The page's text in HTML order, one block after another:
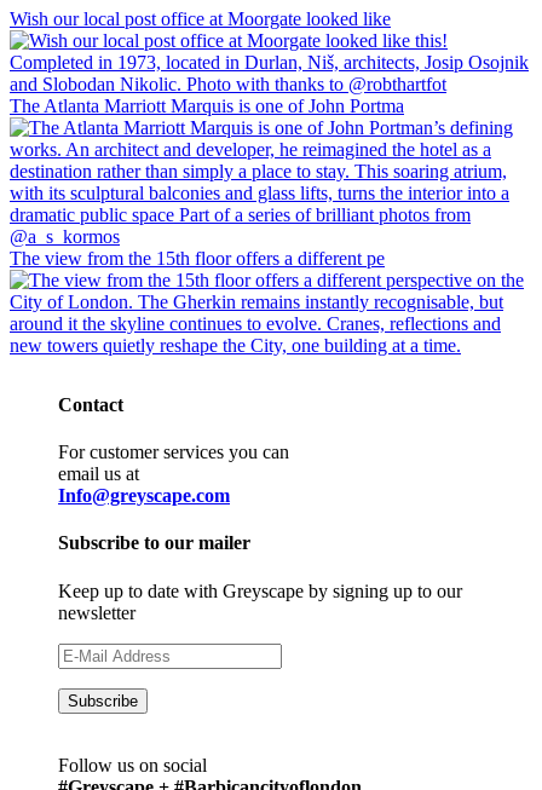
Wish our local post office at Moorgate looked like
The Atlanta Marriott Marquis is one of John Portma
The view from the 15th floor offers a different pe
Contact
For customer services you can
email us at
Info@greyscape.com
Subscribe to our mailer
Keep up to date with Greyscape by signing up to our
newsletter
Follow us on social